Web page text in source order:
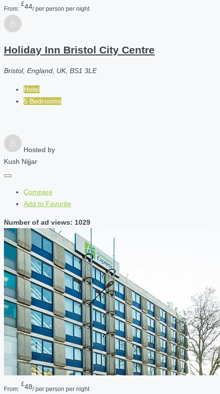
From:
£44/ per person per night
Holiday Inn Bristol City Centre
Bristol, England, UK, BS1 3LE
Hotel
5 Bedrooms
Hosted by
Kush Nijjar
Compare
Add to Favorite
Number of ad views: 1029
From:
£48/ per person per night